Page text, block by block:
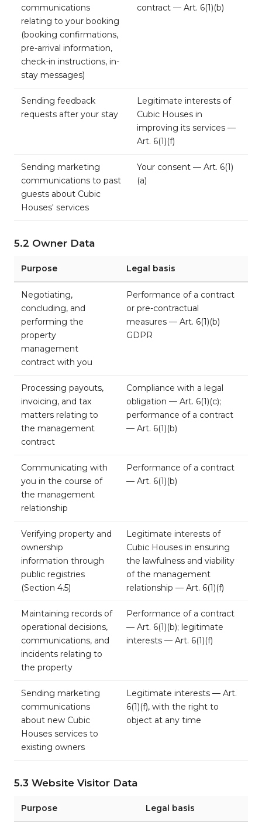
communications
relating to your booking
(booking confirmations,
pre-arrival information,
check-in instructions, in-
stay messages)
contract — Art. 6(1)(b)
Sending feedback
requests after your stay
Legitimate interests of
Cubic Houses in
improving its services —
Art. 6(1)(f)
Sending marketing
communications to past
guests about Cubic
Houses' services
Your consent — Art. 6(1)
(a)
5.2 Owner Data
Purpose Legal basis
Negotiating,
concluding, and
performing the
property
management
contract with you
Performance of a contract
or pre-contractual
measures — Art. 6(1)(b)
GDPR
Processing payouts,
invoicing, and tax
matters relating to
the management
contract
Compliance with a legal
obligation — Art. 6(1)(c);
performance of a contract
— Art. 6(1)(b)
Communicating with
you in the course of
the management
relationship
Performance of a contract
— Art. 6(1)(b)
Verifying property and
ownership
information through
public registries
(Section 4.5)
Legitimate interests of
Cubic Houses in ensuring
the lawfulness and viability
of the management
relationship — Art. 6(1)(f)
Maintaining records of
operational decisions,
communications, and
incidents relating to
the property
Performance of a contract
— Art. 6(1)(b); legitimate
interests — Art. 6(1)(f)
Sending marketing
communications
about new Cubic
Houses services to
existing owners
Legitimate interests — Art.
6(1)(f), with the right to
object at any time
5.3 Website Visitor Data
Purpose Legal basis